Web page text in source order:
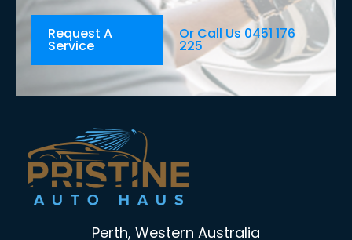
Request A
Service
Or Call Us 0451 176
225
Perth, Western Australia